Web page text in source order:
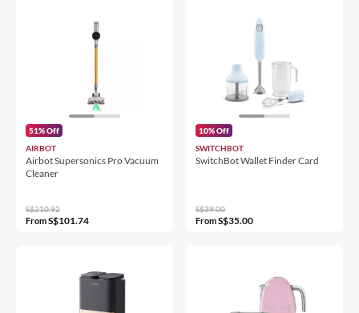
51% Off
AIRBOT
Airbot Supersonics Pro Vacuum
Cleaner
S$210.92
FromS$101.74
10% Off
SWITCHBOT
SwitchBot Wallet Finder Card
S$39.00
FromS$35.00